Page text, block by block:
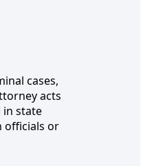
cases,
acts
in state
officials or